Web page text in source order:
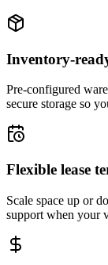
Inventory-
Pre-configured
secure storage so
Flexible lease
Scale space up or
support when your